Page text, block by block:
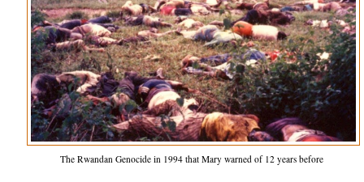
The Rwandan Genocide in 1994 that Mary warned of 12 years before